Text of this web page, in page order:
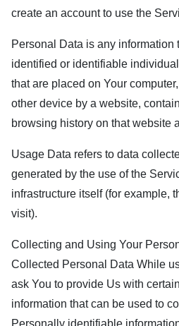
create an account to use the
Personal Data is any information
identified or identifiable
that are placed on Your
other device by a website,
browsing history on that website
Usage Data refers to data
generated by the use of the
infrastructure itself (for example,
visit).
Collecting and Using Your
Collected Personal Data While
ask You to provide Us with
information that can be used to
Personally identifiable